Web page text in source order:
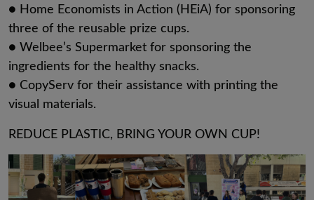
● Home Economists in Action (HEiA) for sponsoring
three of the reusable prize cups.
● Welbee’s Supermarket for sponsoring the
ingredients for the healthy snacks.
● CopyServ for their assistance with printing the
visual materials.
REDUCE PLASTIC, BRING YOUR OWN CUP!